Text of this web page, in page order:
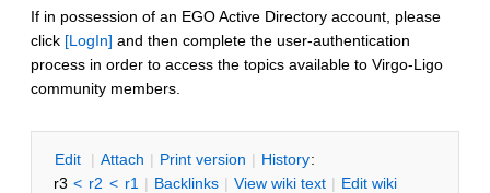
If in possession of an EGO Active Directory account, please
click [LogIn] and then complete the user-authentication
process in order to access the topics available to Virgo-Ligo
community members.
Edit | Attach | Print version | History:
r3 < r2 < r1 | Backlinks | View wiki text | Edit wiki